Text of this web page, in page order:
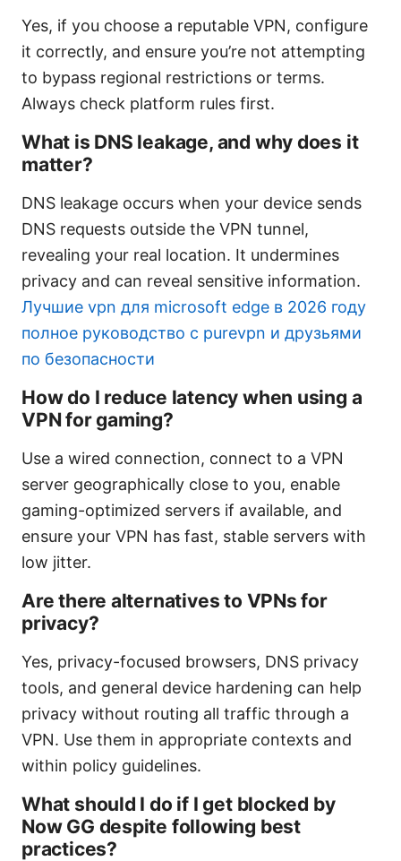
Yes, if you choose a reputable VPN, configure
it correctly, and ensure you’re not attempting
to bypass regional restrictions or terms.
Always check platform rules first.
What is DNS leakage, and why does it
matter?
DNS leakage occurs when your device sends
DNS requests outside the VPN tunnel,
revealing your real location. It undermines
privacy and can reveal sensitive information.
Лучшие vpn для microsoft edge в 2026 году
полное руководство с purevpn и друзьями
по безопасности
How do I reduce latency when using a
VPN for gaming?
Use a wired connection, connect to a VPN
server geographically close to you, enable
gaming-optimized servers if available, and
ensure your VPN has fast, stable servers with
low jitter.
Are there alternatives to VPNs for
privacy?
Yes, privacy-focused browsers, DNS privacy
tools, and general device hardening can help
privacy without routing all traffic through a
VPN. Use them in appropriate contexts and
within policy guidelines.
What should I do if I get blocked by
Now GG despite following best
practices?